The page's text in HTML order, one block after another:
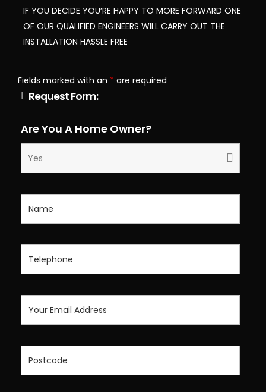
IF YOU DECIDE YOU’RE HAPPY TO MORE FORWARD ONE
OF OUR QUALIFIED ENGINEERS WILL CARRY OUT THE
INSTALLATION HASSLE FREE
Fields marked with an * are required
Request Form:
Are You A Home Owner?